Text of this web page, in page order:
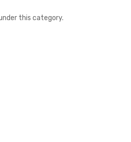
this category.